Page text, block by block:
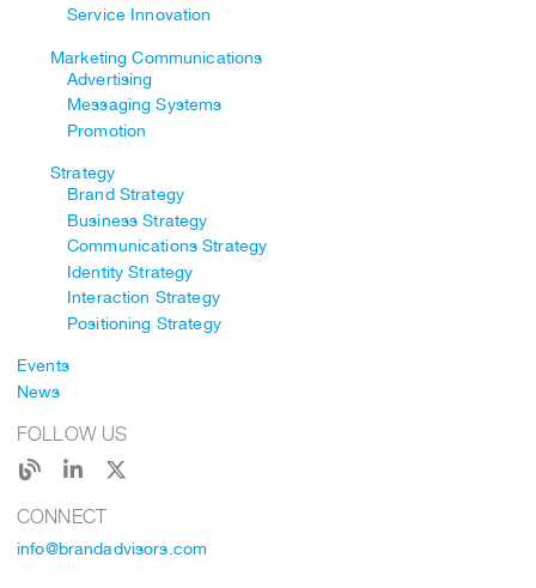
Service Innovation
Marketing Communications
Advertising
Messaging Systems
Promotion
Strategy
Brand Strategy
Business Strategy
Communications Strategy
Identity Strategy
Interaction Strategy
Positioning Strategy
Events
News
FOLLOW US
CONNECT
info@brandadvisors.com